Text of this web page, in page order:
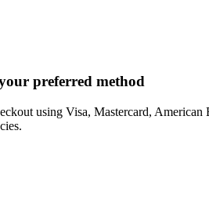
preferred method
using Visa, Mastercard,